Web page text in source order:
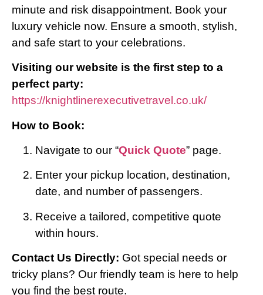
minute and risk disappointment. Book your
luxury vehicle now. Ensure a smooth, stylish,
and safe start to your celebrations.
Visiting our website is the first step to a
perfect party:
https://knightlinerexecutivetravel.co.uk/
How to Book:
Navigate to our “Quick Quote” page.
Enter your pickup location, destination,
date, and number of passengers.
Receive a tailored, competitive quote
within hours.
Contact Us Directly: Got special needs or
tricky plans? Our friendly team is here to help
you find the best route.